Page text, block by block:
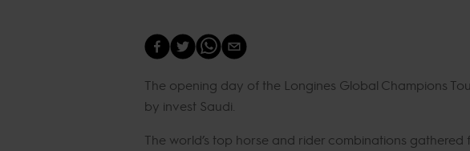
The opening day of the Longines Global Champions
by invest Saudi.
The world’s top horse and rider combinations